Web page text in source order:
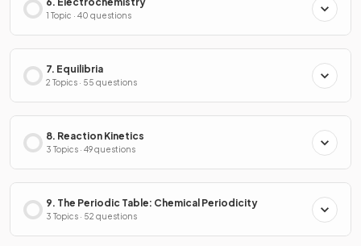
1 Topic · 40 questions
7. Equilibria
2 Topics · 55 questions
8. Reaction Kinetics
3 Topics · 49 questions
9. The Periodic Table: Chemical Periodicity
3 Topics · 52 questions